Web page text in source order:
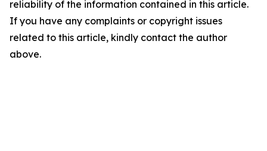
reliability of the information contained in this article.
If you have any complaints or copyright issues
related to this article, kindly contact the author
above.